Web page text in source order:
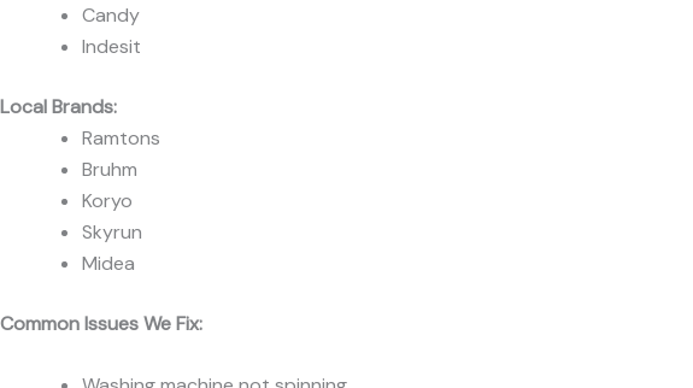
Candy
Indesit
Local Brands:
Ramtons
Bruhm
Koryo
Skyrun
Midea
Common Issues We Fix: